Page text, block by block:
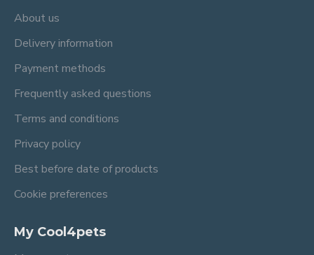
About us
Delivery information
Payment methods
Frequently asked questions
Terms and conditions
Privacy policy
Best before date of products
Cookie preferences
My Cool4pets